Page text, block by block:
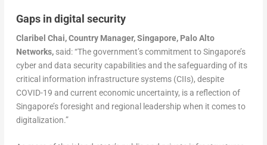
Gaps in digital security
Claribel Chai, Country Manager, Singapore, Palo Alto
Networks, said: “The government’s commitment to Singapore’s
cyber and data security capabilities and the safeguarding of its
critical information infrastructure systems (CIIs), despite
COVID-19 and current economic uncertainty, is a reflection of
Singapore’s foresight and regional leadership when it comes to
digitalization.”